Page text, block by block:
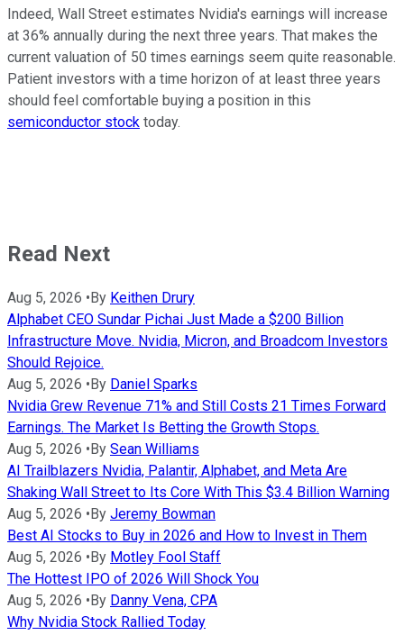
Indeed, Wall Street estimates Nvidia's earnings will increase
at 36% annually during the next three years. That makes the
current valuation of 50 times earnings seem quite reasonable.
Patient investors with a time horizon of at least three years
should feel comfortable buying a position in this
semiconductor stock today.
Read Next
Aug 5, 2026 • By Keithen Drury
Alphabet CEO Sundar Pichai Just Made a $200 Billion
Infrastructure Move. Nvidia, Micron, and Broadcom Investors
Should Rejoice.
Aug 5, 2026 • By Daniel Sparks
Nvidia Grew Revenue 71% and Still Costs 21 Times Forward
Earnings. The Market Is Betting the Growth Stops.
Aug 5, 2026 • By Sean Williams
AI Trailblazers Nvidia, Palantir, Alphabet, and Meta Are
Shaking Wall Street to Its Core With This $3.4 Billion Warning
Aug 5, 2026 • By Jeremy Bowman
Best AI Stocks to Buy in 2026 and How to Invest in Them
Aug 5, 2026 • By Motley Fool Staff
The Hottest IPO of 2026 Will Shock You
Aug 5, 2026 • By Danny Vena, CPA
Why Nvidia Stock Rallied Today